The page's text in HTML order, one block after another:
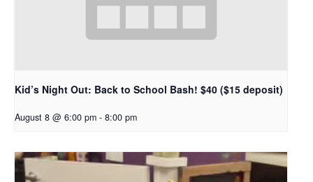
Kid’s Night Out: Back to School Bash! $40 ($15 deposit)
August 8 @ 6:00 pm - 8:00 pm